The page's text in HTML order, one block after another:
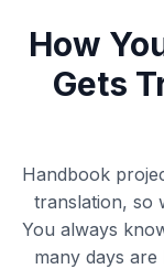
How
Gets
Handbook
translation, so
You always
many days